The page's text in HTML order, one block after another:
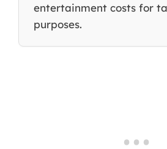
entertainment costs for
purposes.